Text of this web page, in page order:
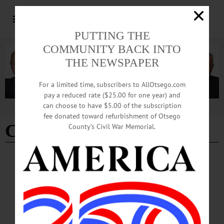
Advertisement
Clean Slate Act
LETTERS TO THE EDITOR OPINION
Whelan: Politicos Need To Read the Bill
Letter from Mary Anne Whelan Politicos Need To Read the Bill The recent letters
to the editor by State Senator Peter Oberacker and Assemblyman Chris Tague
condemning the recently passed Clean Slate Act (Freeman’s Journal Nov. 23,
2023) suggest that they either have not read the bill, or don’t know how to
PUTTING THE
COMMUNITY BACK INTO
THE NEWSPAPER
For a limited time, subscribers to AllOtsego.com
pay a reduced rate ($25.00 for one year) and
can choose to have $5.00 of the subscription
fee donated toward refurbishment of Otsego
County’s Civil War Memorial.